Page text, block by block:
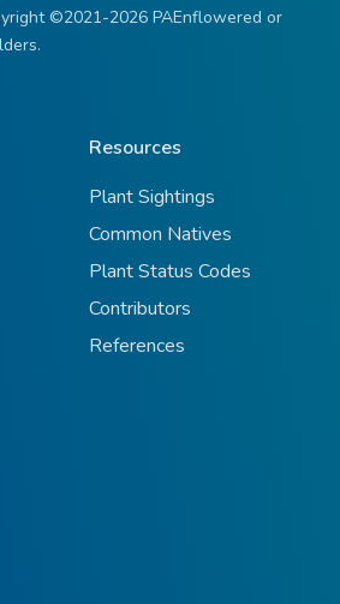
©2021-2026 PAEnflowered or
Resources
Plant Sightings
Common Natives
Plant Status Codes
Contributors
References